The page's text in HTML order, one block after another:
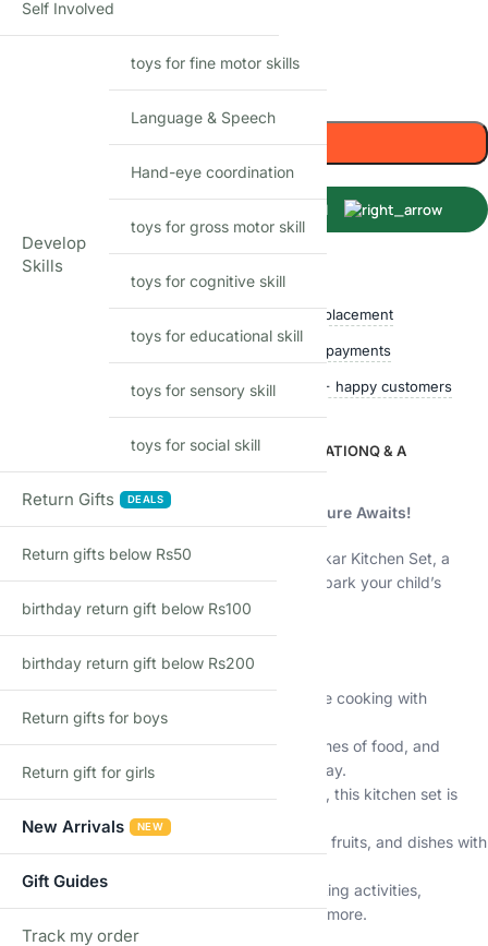
29 pc
Add to cart
Shop with confidence
Free delivery over ₹999 Easy replacement
Secure payments
Ships within 24 hours 50,000+ happy customers
DESCRIPTIONADDITIONAL INFORMATIONQ & A
Shopbefikar Kitchen Set: A Culinary Adventure Awaits!
Discover the joy of cooking with the Shopbefikar Kitchen Set, a
realistic and interactive playset designed to spark your child’s
imagination.
Key Features (Common to All Models):
Enjoy immersive cooking with
simulated lights and sounds.
Educational Fun:Learn to identify colors, names of food, and
develop essential life skills through pretend play.
Safe and Durable:Made from durable plastic, this kitchen set is
safe for children aged 3 and up.
Wash vegetables, fruits, and dishes with
Multifunctional Design:
Explore various cooking activities,
including pretend play, matching games, and more.
Unique Features (Vary by Model):
Self Involved
Develop
Skills
toys for fine motor skills
Language & Speech
Hand-eye coordination
toys for gross motor skill
toys for cognitive skill
toys for educational skill
toys for sensory skill
toys for social skill
Return Gifts DEALS
Return gifts below Rs50
birthday return gift below Rs100
birthday return gift below Rs200
Return gifts for boys
Return gift for girls
New Arrivals NEW
Gift Guides
Track my order